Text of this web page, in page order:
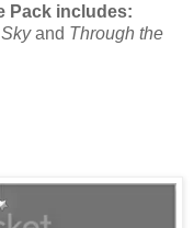
Pack includes:
and Through the